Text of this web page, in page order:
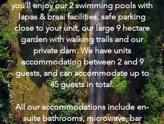
you'll enjoy our 2 swimming pools with
lapas & braai facilities, safe parking
close to your unit, our large 9 hectare
garden with walking trails and our
private dam. We have units
accommodating between 2 and 9
guests, and can accommodate up to
45 guests in total.
All our accommodations include en-
suite bathrooms, microwave, bar